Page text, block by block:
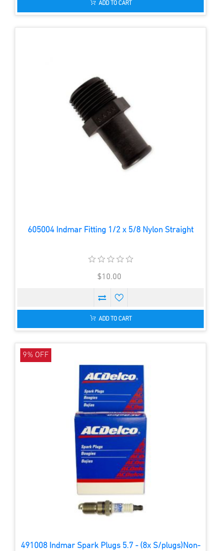
ADD TO CART
605004 Indmar Fitting 1/2 x 5/8 Nylon Straight
$10.00
ADD TO CART
491008 Indmar Spark Plugs 5.7 - (8x S/plugs)Non-
9% OFF